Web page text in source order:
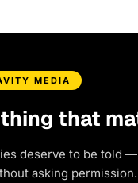
MEDIA
that
deserve to be told
asking